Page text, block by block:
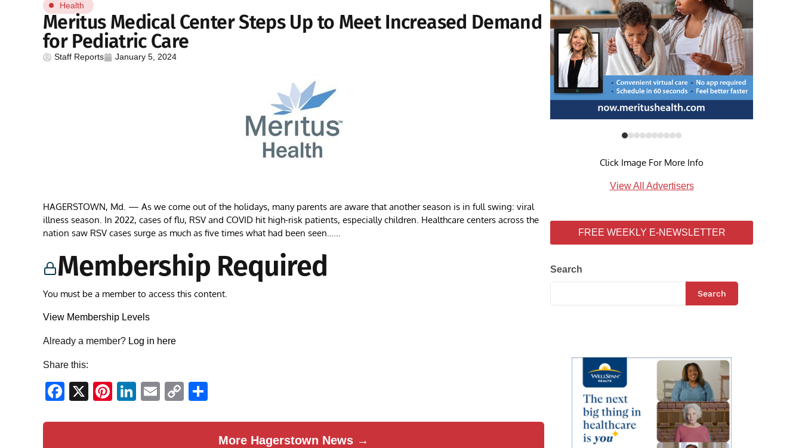
Health
Meritus Medical Center Steps Up to Meet Increased Demand
for Pediatric Care
Staff Reports January 5, 2024
HAGERSTOWN, Md. — As we come out of the holidays, many parents are aware that another season is in full swing: viral
illness season. In 2022, cases of flu, RSV and COVID hit high-risk patients, especially children. Healthcare centers across the
nation saw RSV cases surge as much as five times what had been seen…...
Membership Required
You must be a member to access this content.
View Membership Levels
Already a member? Log in here
Share this:
Facebook
X Pinterest
LinkedIn
EmailCopy
More Hagerstown News →
Click Image For More Info
View All Advertisers
FREE WEEKLY E-NEWSLETTER
Search
Search